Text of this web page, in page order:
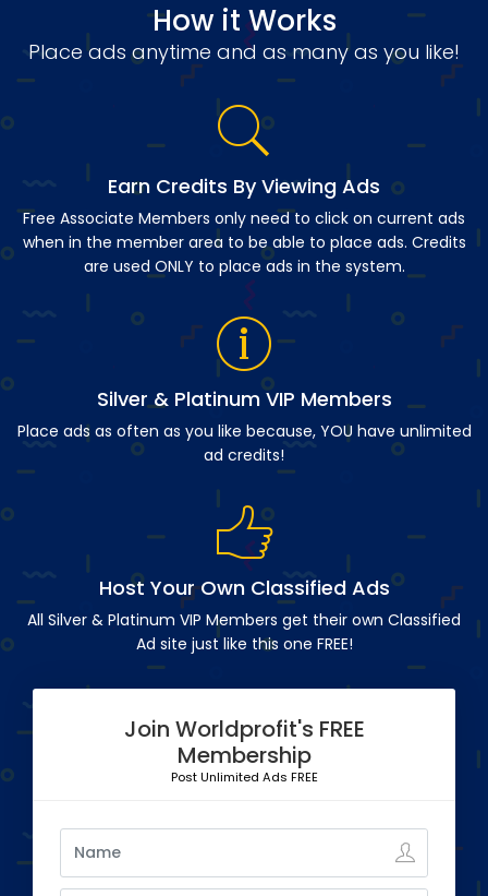
How it Works
Place ads anytime and as many as you like!
Earn Credits By Viewing Ads
Free Associate Members only need to click on current ads
when in the member area to be able to place ads. Credits
are used ONLY to place ads in the system.
Silver & Platinum VIP Members
Place ads as often as you like because, YOU have unlimited
ad credits!
Host Your Own Classified Ads
All Silver & Platinum VIP Members get their own Classified
Ad site just like this one FREE!
Join Worldprofit's FREE
Membership
Post Unlimited Ads FREE